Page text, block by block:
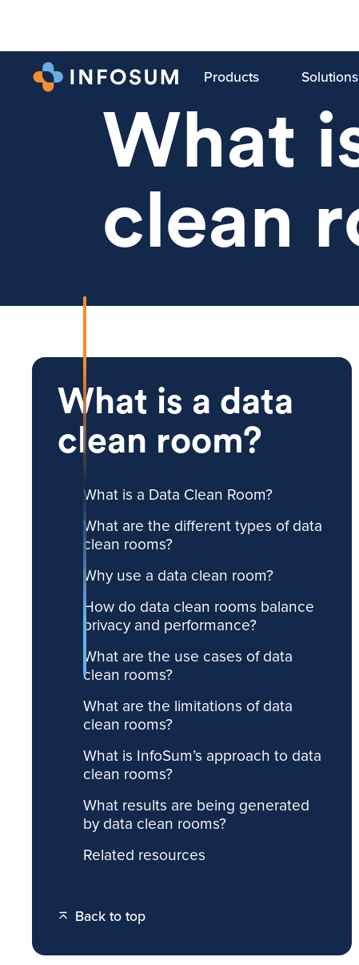
Products Solutions
TRENDING
What
clean
What is a data
clean room?
What is a Data Clean Room?
What are the different types of data
clean rooms?
Why use a data clean room?
How do data clean rooms balance
privacy and performance?
What are the use cases of data
clean rooms?
What are the limitations of data
clean rooms?
What is InfoSum’s approach to data
clean rooms?
What results are being generated
by data clean rooms?
Related resources
Back to top